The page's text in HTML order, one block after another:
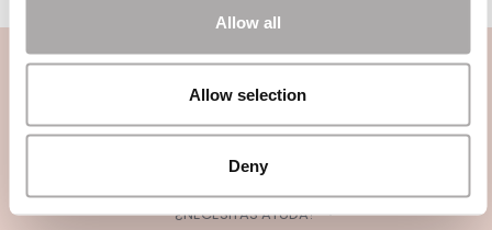
Allow all
Allow selection
Deny
CATEGORÍAS
¿NECESITAS AYUDA?